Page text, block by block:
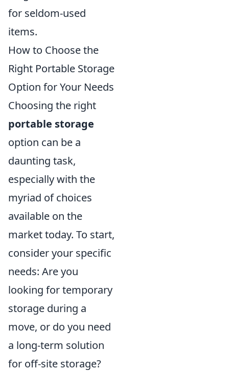
for seldom-used
items.
How to Choose the
Right Portable Storage
Option for Your Needs
Choosing the right
portable storage
option can be a
daunting task,
especially with the
myriad of choices
available on the
market today. To start,
consider your specific
needs: Are you
looking for temporary
storage during a
move, or do you need
a long-term solution
for off-site storage?